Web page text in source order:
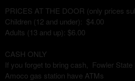
PRICES AT THE DOOR (only prices
Children (12 and under): $4.00
Adults (13 and up): $6.00
CASH ONLY
If you forget to bring cash, Fowler
Amoco gas station have ATMs